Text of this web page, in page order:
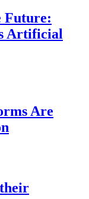
Future:
Artificial
Are